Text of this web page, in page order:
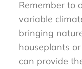
Remember to
variable
bringing
houseplants
can provide